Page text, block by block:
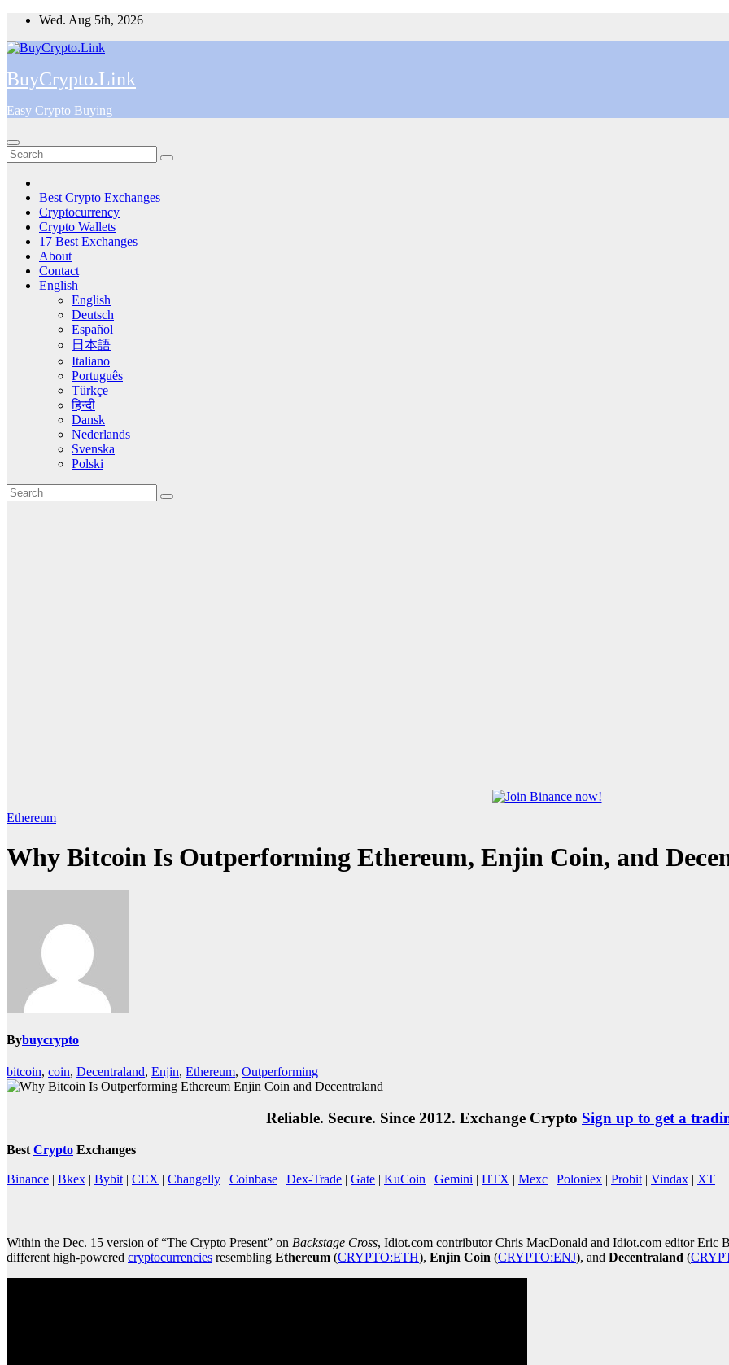
Skip
content
Wed. Aug 5th, 2026
BuyCrypto.Link
Easy Crypto Buying
Best Crypto Exchanges
Cryptocurrency
Crypto Wallets
17 Best Exchanges
About
Contact
English
English
Deutsch
Español
日本語
Italiano
Português
Türkçe
हिन्दी
Dansk
Nederlands
Svenska
Polski
Ethereum
Why Bitcoin Is Outperforming Ethereum, Enjin Coin, and
Bybuycrypto
bitcoin, coin, Decentraland, Enjin, Ethereum, Outperforming
Reliable. Secure. Since 2012. Exchange Crypto Sign up to get a
Best Crypto Exchanges
Binance | Bkex | Bybit | CEX | Changelly | Coinbase | Dex-Trade | Gate | KuCoin | Gemini | HTX | Mexc | Poloniex | Probit | Vindax | XT
Within the Dec. 15 version of “The Crypto Present” on Backstage Cross, Idiot.com contributor Chris MacDonald and Idiot.com editor Eric
different high-powered cryptocurrencies resembling Ethereum (CRYPTO:ETH), Enjin Coin (CRYPTO:ENJ), and Decentraland (